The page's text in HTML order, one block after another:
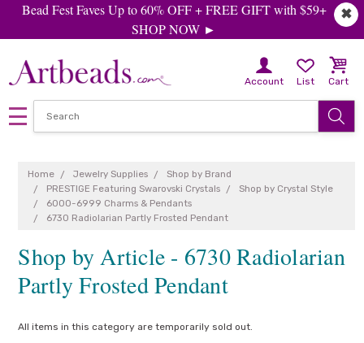
✖
Bead Fest Faves Up to 60% OFF + FREE GIFT with $59+
SHOP NOW ►
Account List Cart
Home Jewelry Supplies
Shop by Brand
PRESTIGE Featuring Swarovski Crystals
Shop by Crystal Style
6000-6999 Charms & Pendants
6730 Radiolarian Partly Frosted Pendant
Shop by Article - 6730 Radiolarian
Partly Frosted Pendant
All items in this category are temporarily sold out.